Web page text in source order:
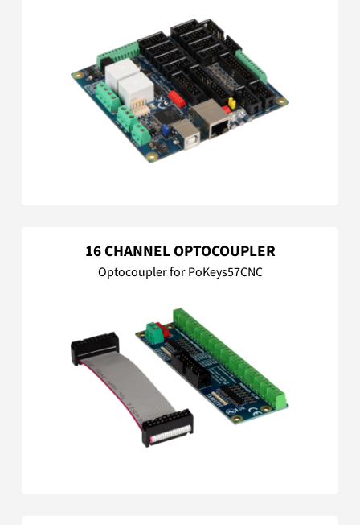
16 CHANNEL OPTOCOUPLER
Optocoupler for PoKeys57CNC